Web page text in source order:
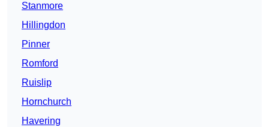
Stanmore
Hillingdon
Pinner
Romford
Ruislip
Hornchurch
Havering